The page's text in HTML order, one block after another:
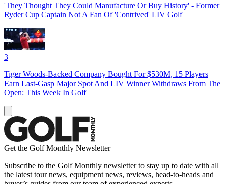
'They Thought They Could Manufacture Or Buy History' - Former
Ryder Cup Captain Not A Fan Of 'Contrived' LIV Golf
3
Tiger Woods-Backed Company Bought For $530M, 15 Players
Earn Last-Gasp Major Spot And LIV Winner Withdraws From The
Open: This Week In Golf
Get the Golf Monthly Newsletter
Subscribe to the Golf Monthly newsletter to stay up to date with all
the latest tour news, equipment news, reviews, head-to-heads and